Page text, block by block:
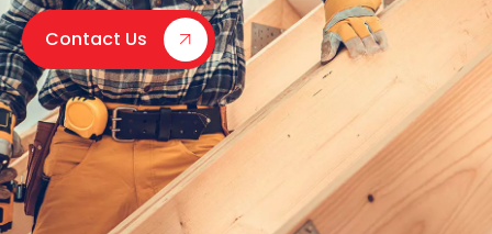
Contact Us